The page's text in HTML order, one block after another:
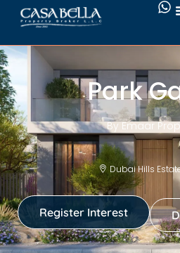
Park
By Emaar
Dubai Hills
Register Interest